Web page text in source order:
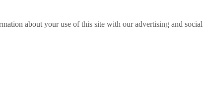
about your use of this site with our advertising and social